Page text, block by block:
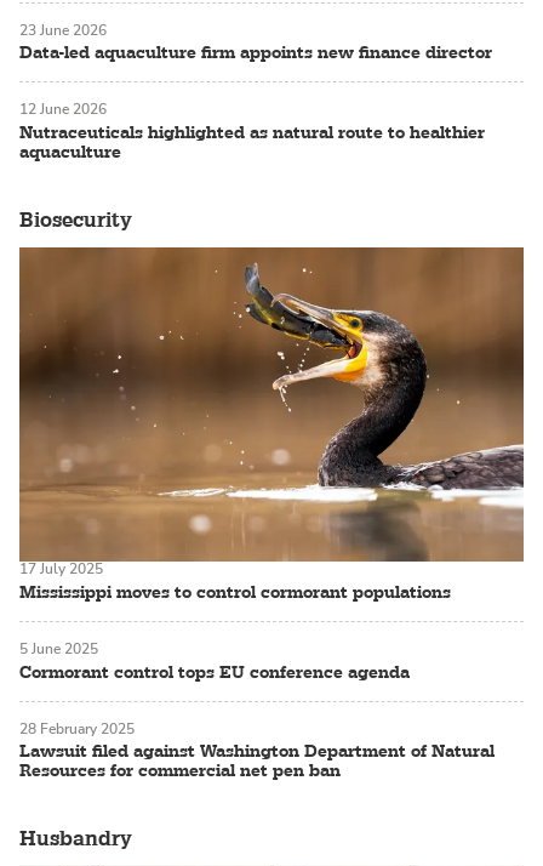
Data-led aquaculture firm appoints new finance director
23 June 2026
Nutraceuticals highlighted as natural route to healthier
aquaculture
12 June 2026
Biosecurity
Mississippi moves to control cormorant populations
17 July 2025
Cormorant control tops EU conference agenda
5 June 2025
Lawsuit filed against Washington Department of Natural
Resources for commercial net pen ban
28 February 2025
Husbandry